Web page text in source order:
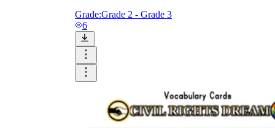
Grade:Grade 2 - Grade 3
6